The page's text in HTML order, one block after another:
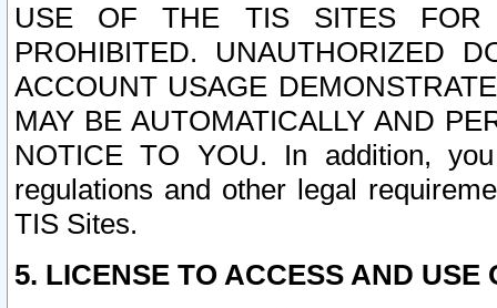
USE OF THE TIS SITES FOR
PROHIBITED. UNAUTHORIZED
ACCOUNT USAGE
MAY BE AUTOMATICALLY AND
NOTICE TO YOU. In addition,
regulations and other legal
TIS Sites.
5. LICENSE TO ACCESS AND USE